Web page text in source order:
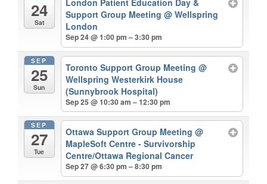
24
Sat
Support Group Meeting@ Wellspring
London
Sep 24 @ 1:00 pm – 3:30 pm
SEP
25
Sun
Toronto Support Group Meeting@
Wellspring Westerkirk House
(Sunnybrook Hospital)
Sep 25 @ 10:30 am – 12:30 pm
SEP
27
Tue
Ottawa Support Group Meeting@
MapleSoft Centre - Survivorship
Centre/Ottawa Regional Cancer
Sep 27 @ 6:30 pm – 8:30 pm